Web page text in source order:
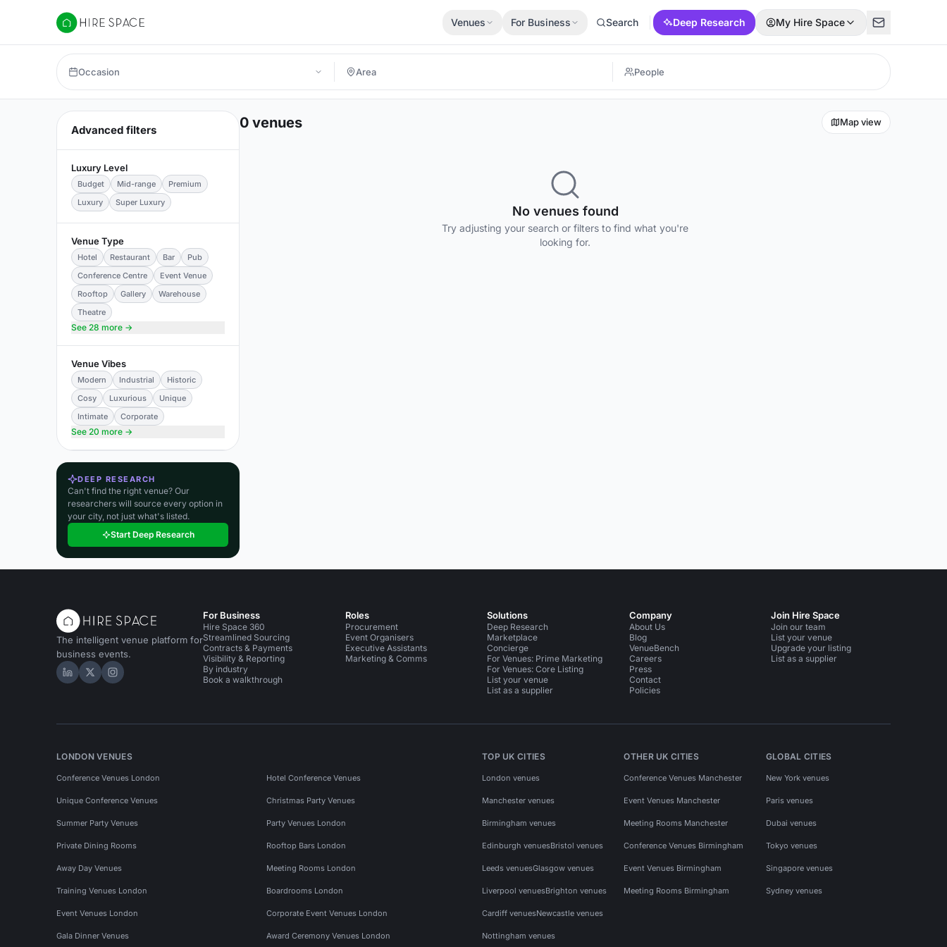
Hire Space
Venues For Business Search Deep Research My Hire Space
Occasion
Advanced filters
Luxury Level
Budget Mid-range
Premium
Luxury
Super Luxury
Venue Type
Hotel Restaurant Bar
Pub
Conference Centre
Event Venue
Rooftop
Gallery
Warehouse
Theatre
See 28 more →
Venue Vibes
Modern Industrial
Historic
Cosy
Luxurious
Unique
Intimate
Corporate
See 20 more →
DEEP RESEARCH
Can't find the right venue? Our
researchers will source every option in
your city, not just what's listed.
Start Deep Research
0 venues Map view
No venues found
Try adjusting your search or filters to find what you're
looking for.
The intelligent venue platform for
business events.
Hire Space on LinkedIn
Hire Space on X
Hire Space on Instagram
For Business
Hire Space 360
Streamlined Sourcing
Contracts & Payments
Visibility & Reporting
By industry
Book a walkthrough
Roles
Procurement
Event Organisers
Executive Assistants
Marketing & Comms
Solutions
Deep Research
Marketplace
Concierge
For Venues: Prime Marketing
For Venues: Core Listing
List your venue
List as a supplier
Company
About Us
Blog
VenueBench
Careers
Press
Contact
Policies
Join Hire Space
Join our team
List your venue
Upgrade your listing
List as a supplier
LONDON VENUES
Conference Venues London Hotel Conference Venues
Unique Conference Venues Christmas Party Venues
Summer Party Venues Party Venues London
Private Dining Rooms Rooftop Bars London
Away Day Venues Meeting Rooms London
Training Venues London Boardrooms London
Event Venues London Corporate Event Venues London
Gala Dinner Venues Award Ceremony Venues London
TOP UK CITIES
London venues
Manchester venues
Birmingham venues
Edinburgh venuesBristol venues
Leeds venuesGlasgow venues
Liverpool venuesBrighton venues
Cardiff venuesNewcastle venues
Nottingham venues
OTHER UK CITIES
Conference Venues Manchester
Event Venues Manchester
Meeting Rooms Manchester
Conference Venues Birmingham
Event Venues Birmingham
Meeting Rooms Birmingham
GLOBAL CITIES
New York venues
Paris venues
Dubai venues
Tokyo venues
Singapore venues
Sydney venues